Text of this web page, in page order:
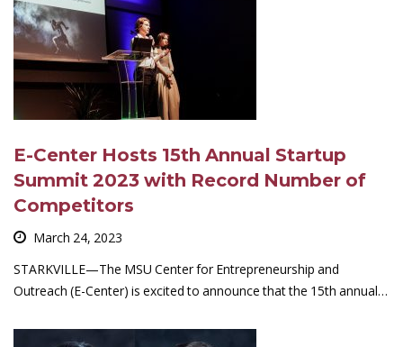
E-Center Hosts 15th Annual Startup
Summit 2023 with Record Number of
Competitors
March 24, 2023
STARKVILLE—The MSU Center for Entrepreneurship and
Outreach (E-Center) is excited to announce that the 15th annual…